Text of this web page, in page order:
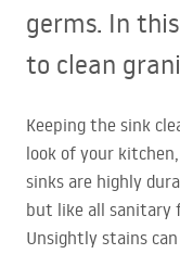
germs. In
to clean
Keeping the sink
look of your
sinks are highly
but like all sanitary
Unsightly stains